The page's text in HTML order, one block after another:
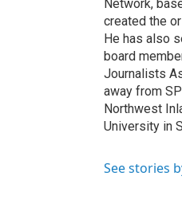
Network,
created the
He has also
board
Journalists
away from
Northwest
University in
See stories